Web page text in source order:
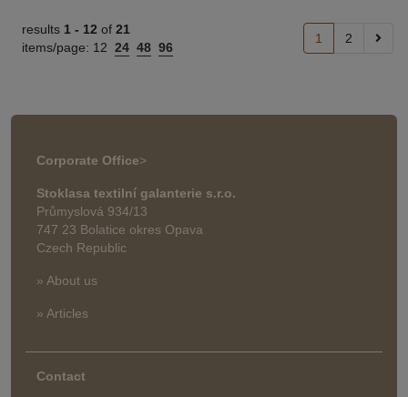
results 1 - 12 of 21
items/page: 12 24 48 96
1 2
Corporate Office>
Stoklasa textilní galanterie s.r.o.
Průmyslová 934/13
747 23 Bolatice okres Opava
Czech Republic
» About us
» Articles
Contact